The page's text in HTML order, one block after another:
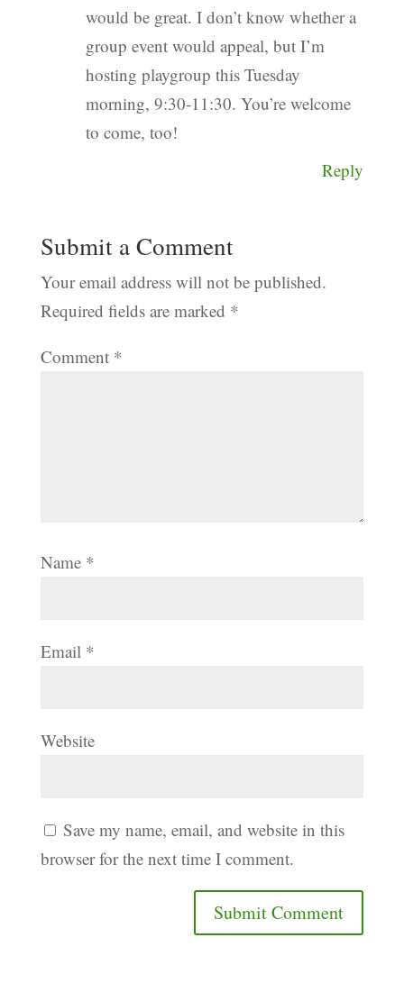
would be great. I don’t know whether a
group event would appeal, but I’m
hosting playgroup this Tuesday
morning, 9:30-11:30. You’re welcome
to come, too!
Reply
Submit a Comment
Your email address will not be published.
Required fields are marked *
Comment *
Name *
Email *
Website
Save my name, email, and website in this
browser for the next time I comment.